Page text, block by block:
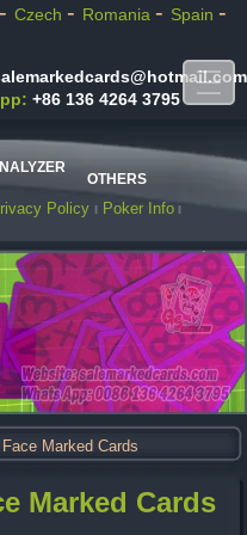
- Czech - Romania - Spain -
+86 136 4264 3795
OTHERS
Policy
Poker Info
Marked Cards
Marked Cards